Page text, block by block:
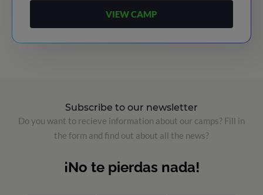
VIEW CAMP
Subscribe to our newsletter
Do you want to recieve information about our camps? Fill in
the form and find out about all the news?